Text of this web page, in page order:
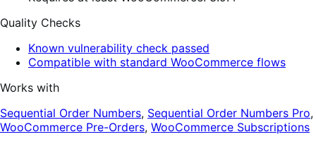
Quality Checks
Known vulnerability check passed
Compatible with standard WooCommerce flows
Works with
Sequential Order Numbers, Sequential Order Numbers Pro,
WooCommerce Pre-Orders, WooCommerce Subscriptions